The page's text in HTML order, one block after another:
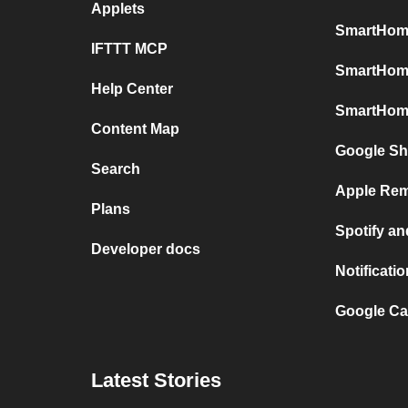
Applets
IFTTT MCP
Help Center
Content Map
Search
Plans
Developer docs
Google
Apple
Spotify
Google
Latest Stories